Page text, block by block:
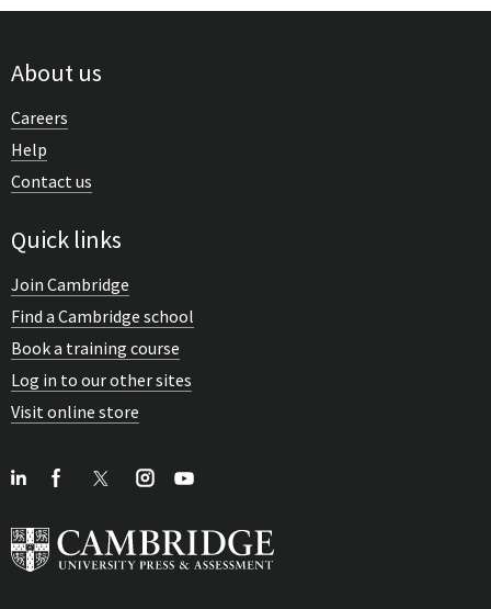
About us
Careers
Help
Contact us
Quick links
Join Cambridge
Find a Cambridge school
Book a training course
Log in to our other sites
Visit online store